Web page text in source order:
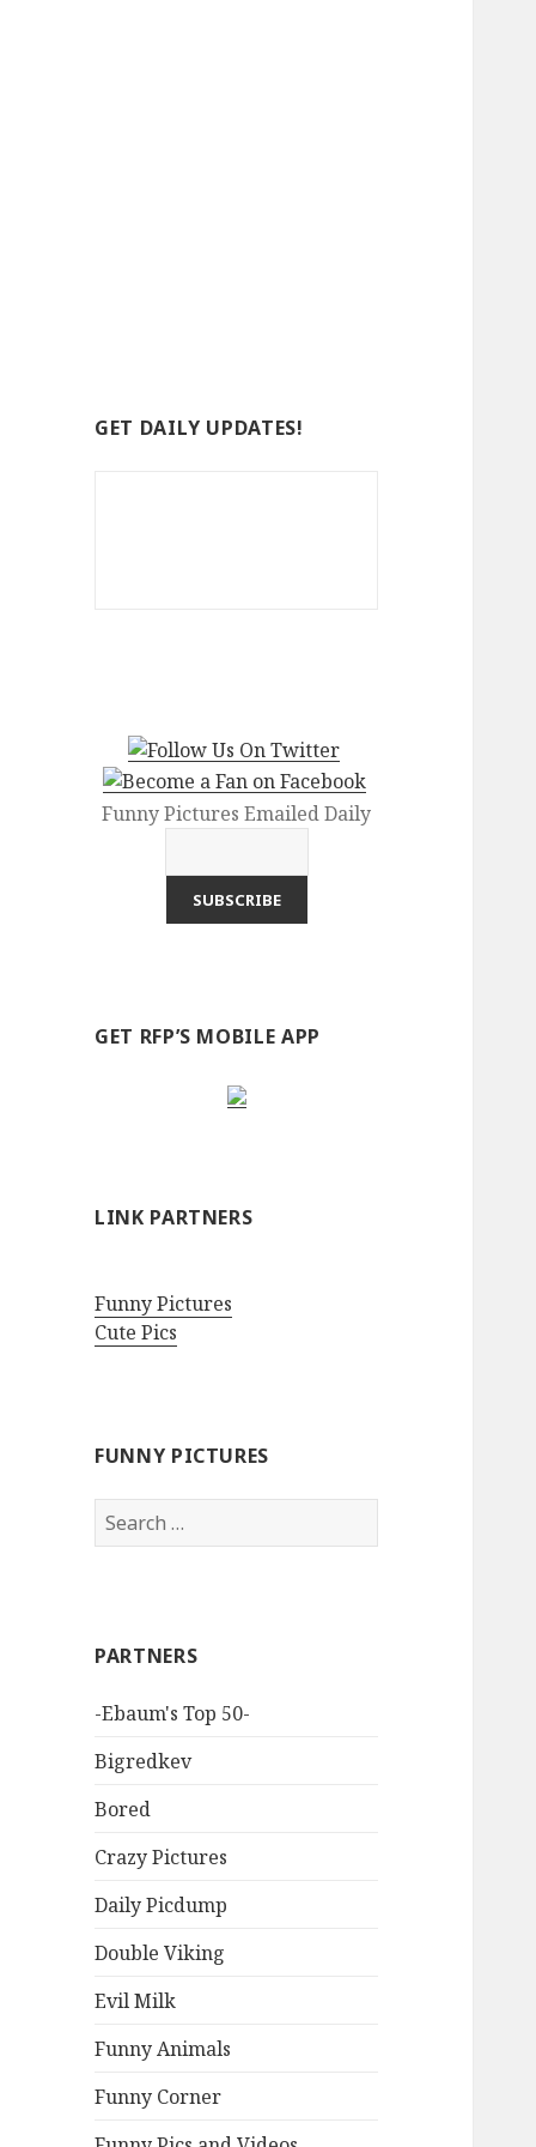
GET DAILY UPDATES!
Funny Pictures Emailed Daily
GET RFP’S MOBILE APP
LINK PARTNERS
Funny Pictures
Cute Pics
FUNNY PICTURES
Search
for:
PARTNERS
-Ebaum's Top 50-
Bigredkev
Bored
Crazy Pictures
Daily Picdump
Double Viking
Evil Milk
Funny Animals
Funny Corner